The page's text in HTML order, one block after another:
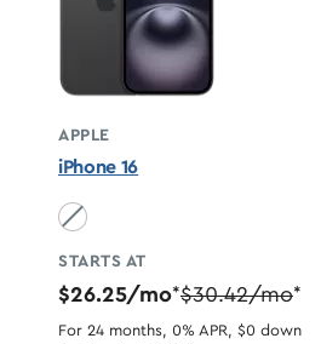
APPLE
iPhone 16
Black unavailable
STARTS AT
$26.25/mo*$30.42/mo*
For 24 months, 0% APR, $0 down